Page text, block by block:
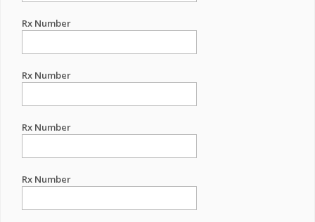
Rx Number
Rx Number
Rx Number
Rx Number